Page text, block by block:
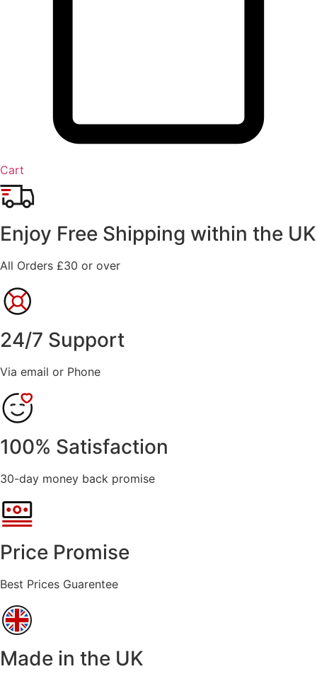
Cart
Enjoy Free Shipping within the UK
All Orders £30 or over
24/7 Support
Via email or Phone
100% Satisfaction
30-day money back promise
Price Promise
Best Prices Guarentee
Made in the UK